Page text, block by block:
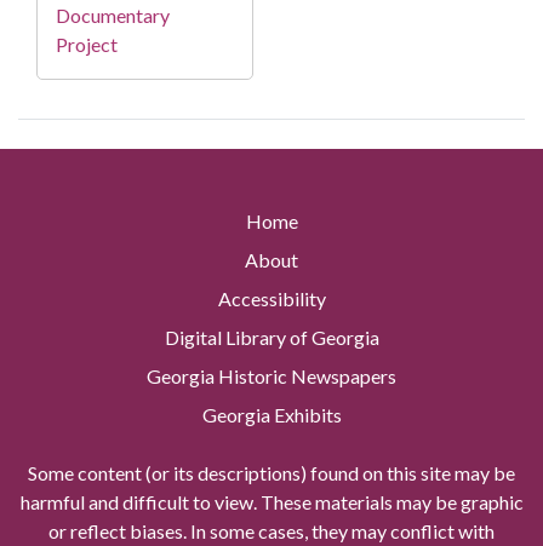
Documentary
Project
Home
About
Accessibility
Digital Library of Georgia
Georgia Historic Newspapers
Georgia Exhibits
Some content (or its descriptions) found on this site may be
harmful and difficult to view. These materials may be graphic
or reflect biases. In some cases, they may conflict with